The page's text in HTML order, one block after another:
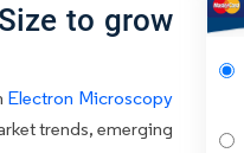
to grow
Electron Microscopy
trends, emerging